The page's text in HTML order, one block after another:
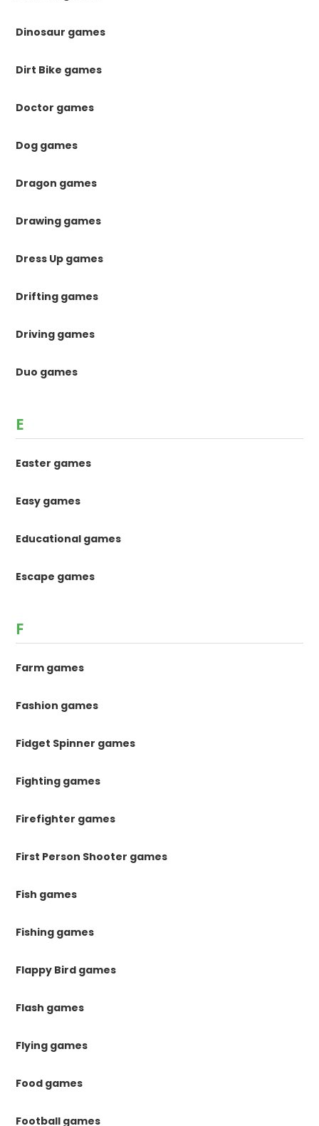
Dinosaur games
Dirt Bike games
Doctor games
Dog games
Dragon games
Drawing games
Dress Up games
Drifting games
Driving games
Duo games
E
Easter games
Easy games
Educational games
Escape games
F
Farm games
Fashion games
Fidget Spinner games
Fighting games
Firefighter games
First Person Shooter games
Fish games
Fishing games
Flappy Bird games
Flash games
Flying games
Food games
Football games